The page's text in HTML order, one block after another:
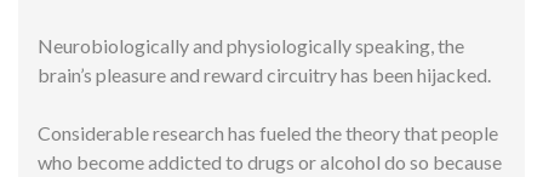
Neurobiologically and physiologically speaking, the
brain’s pleasure and reward circuitry has been hijacked.
Considerable research has fueled the theory that people
who become addicted to drugs or alcohol do so because